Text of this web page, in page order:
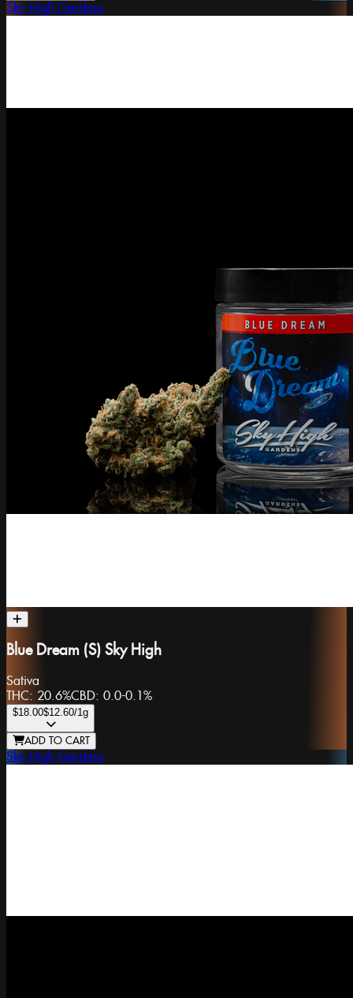
Sky High Gardens
Blue Dream (S) Sky High
Sativa
THC: 20.6%CBD: 0.0-0.1%
$18.00$12.60/1g
ADD TO CART
Sky High Gardens